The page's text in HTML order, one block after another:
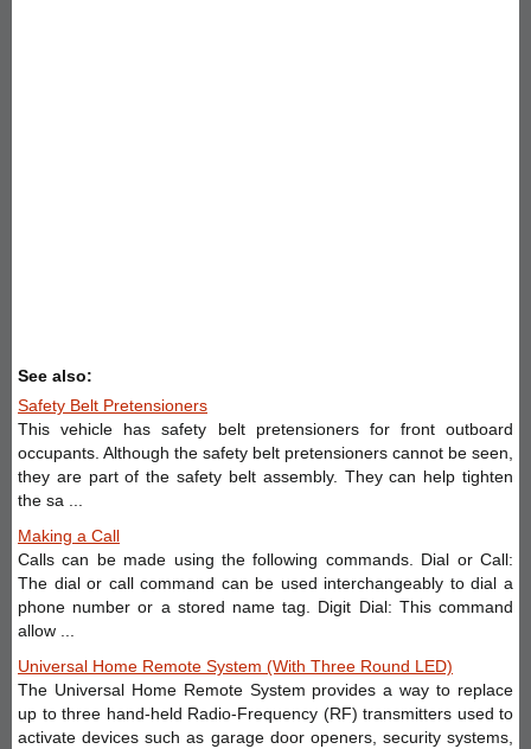
See also:
Safety Belt Pretensioners
This vehicle has safety belt pretensioners for front outboard
occupants. Although the safety belt pretensioners cannot be seen,
they are part of the safety belt assembly. They can help tighten
the sa ...
Making a Call
Calls can be made using the following commands. Dial or Call:
The dial or call command can be used interchangeably to dial a
phone number or a stored name tag. Digit Dial: This command
allow ...
Universal Home Remote System (With Three Round LED)
The Universal Home Remote System provides a way to replace
up to three hand-held Radio-Frequency (RF) transmitters used to
activate devices such as garage door openers, security systems,